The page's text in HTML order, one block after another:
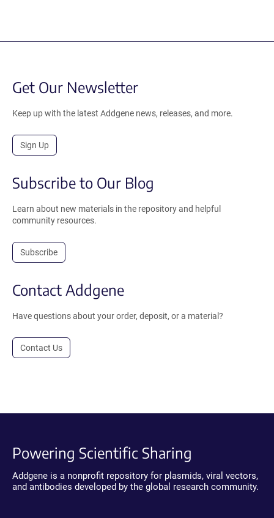
Get Our Newsletter
Keep up with the latest Addgene news, releases, and more.
Sign Up
Subscribe to Our Blog
Learn about new materials in the repository and helpful
community resources.
Subscribe
Contact Addgene
Have questions about your order, deposit, or a material?
Contact Us
Powering Scientific Sharing
Addgene is a nonprofit repository for plasmids, viral vectors,
and antibodies developed by the global research community.